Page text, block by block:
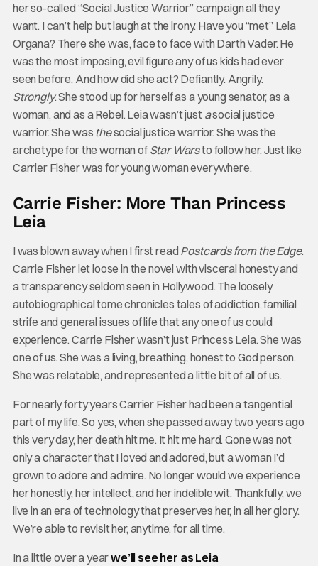
her so-called “Social Justice Warrior” campaign all they
want. I can’t help but laugh at the irony. Have you “met” Leia
Organa? There she was, face to face with Darth Vader. He
was the most imposing, evil figure any of us kids had ever
seen before. And how did she act? Defiantly. Angrily.
Strongly. She stood up for herself as a young senator, as a
woman, and as a Rebel. Leia wasn’t just asocial justice
warrior. She was thesocial justice warrior. She was the
archetype for the woman of Star Warsto follow her. Just like
Carrier Fisher was for young woman everywhere.
Carrie Fisher: More Than Princess
Leia
I was blown away when I first read Postcards from the Edge.
Carrie Fisher let loose in the novel with visceral honesty and
a transparency seldom seen in Hollywood. The loosely
autobiographical tome chronicles tales of addiction, familial
strife and general issues of life that any one of us could
experience. Carrie Fisher wasn’t just Princess Leia. She was
one of us. She was a living, breathing, honest to God person.
She was relatable, and represented a little bit of all of us.
For nearly forty years Carrier Fisher had been a tangential
part of my life. So yes, when she passed away two years ago
this very day, her death hit me. It hit me hard. Gone was not
only a character that I loved and adored, but a woman I’d
grown to adore and admire. No longer would we experience
her honestly, her intellect, and her indelible wit. Thankfully, we
live in an era of technology that preserves her, in all her glory.
We’re able to revisit her, anytime, for all time.
In a little over a yearwe’ll see her as Leia